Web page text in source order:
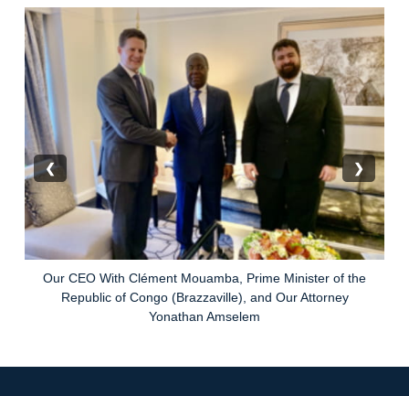
Our CEO With Clément Mouamba, Prime Minister of the
Republic of Congo (Brazzaville), and Our Attorney
Yonathan Amselem
❮ ❯